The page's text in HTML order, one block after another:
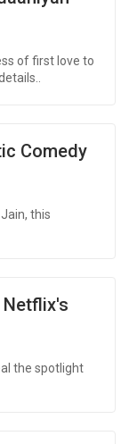
of first love to
Comedy
this
Netflix's
the spotlight